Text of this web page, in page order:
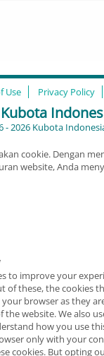
Use Privacy Policy
Kubota
2026 Kubota
cookie. Dengan
website, Anda
to improve your
of these, the cookies
browser as they
the website. We also
how you use
only with your
cookies. But opting